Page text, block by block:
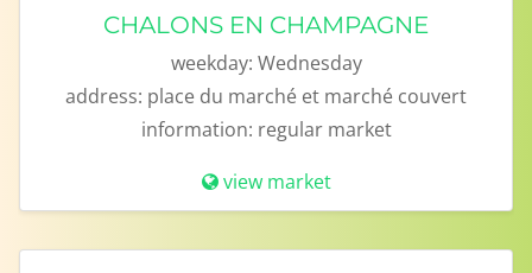
CHALONS EN CHAMPAGNE
weekday: Wednesday
address: place du marché et marché couvert
information: regular market
view market